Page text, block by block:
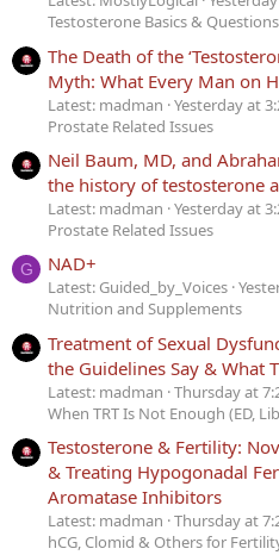
Testosterone Basics & Questions
The Death of the
Myth: What Every Man on
Latest: madman Yesterday at
Prostate Related Issues
Neil Baum, MD, and
the history of testosterone
Latest: madman Yesterday at
Prostate Related Issues
G NAD+
Latest: Guided_by_Voices
Nutrition and Supplements
Treatment of Sexual
the Guidelines Say & What
Latest: madman Thursday at
When TRT Is Not Enough (ED,
Testosterone & Fertility:
& Treating Hypogonadal
Aromatase Inhibitors
Latest: madman Thursday at
hCG, Clomid & Others for